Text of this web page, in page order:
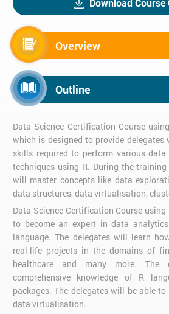
Download Course
Overview
Outline
Data Science Certification Course
which is designed to provide delegates
skills required to perform various
techniques using R. During the
will master concepts like data
data structures, data virtualisation,
Data Science Certification Course using
to become an expert in data
language. The delegates will learn
real-life projects in the domains of
healthcare and many more. The
comprehensive knowledge of R
packages. The delegates will be able
data virtualisation.